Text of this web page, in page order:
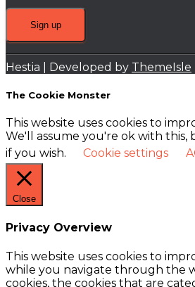
Hestia | Developed by ThemeIsle
The Cookie Monster
This website uses cookies to
We'll assume you're ok with
if you wish.
Cookie settings
Close
Privacy Overview
This website uses cookies to
while you navigate through the
cookies, the cookies that are